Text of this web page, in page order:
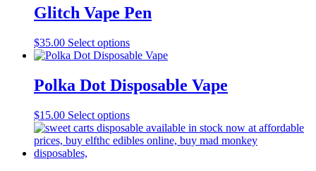
chosen
on
product
page
multiple
variants.
options
may
chosen
on
product
page
Glitch Vape Pen
$35.00 Select optionsThis
product
variants.
options
may
be
Polka Dot Disposable Vape
$15.00 Select optionsThis
product
has